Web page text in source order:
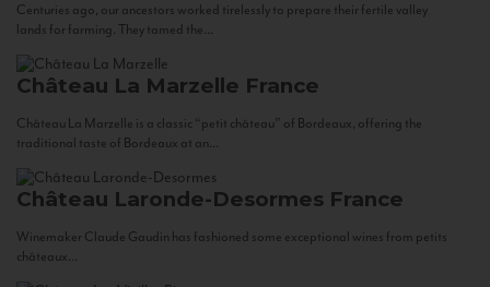
Centuries ago, our ancestors worked tirelessly to prepare their fertile valley
lands for farming. They tamed the...
Château La Marzelle France
Château La Marzelle is a classic “petit château” of Bordeaux, offering the
traditional taste of Bordeaux at an...
Château Laronde-Desormes France
Winemaker Claude Gaudin has fashioned some exceptional wines from petits
châteaux...